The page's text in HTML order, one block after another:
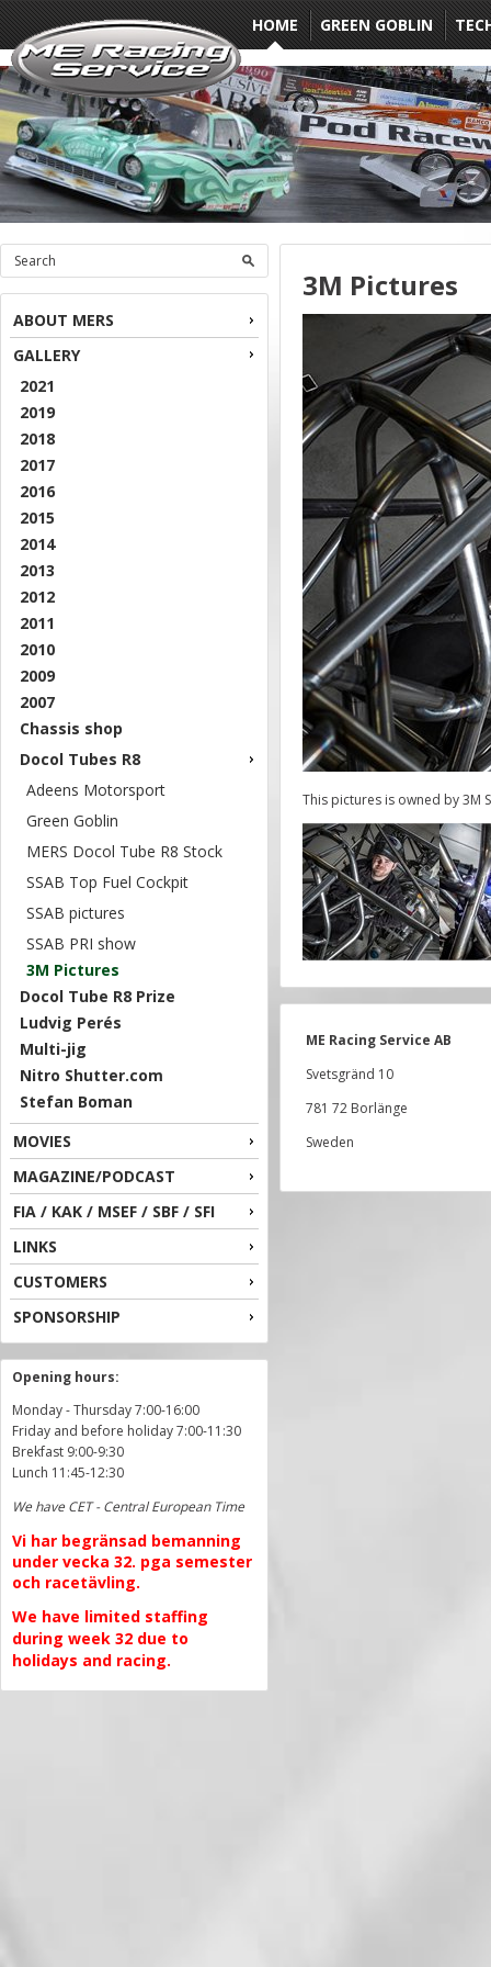
HOME GREEN GOBLIN
ABOUT MERS
GALLERY
2021
2019
2018
2017
2016
2015
2014
2013
2012
2011
2010
2009
2007
Chassis shop
Docol Tubes R8
Adeens Motorsport
Green Goblin
MERS Docol Tube R8 Stock
SSAB Top Fuel Cockpit
SSAB pictures
SSAB PRI show
3M Pictures
Docol Tube R8 Prize
Ludvig Perés
Multi-jig
Nitro Shutter.com
Stefan Boman
MOVIES
MAGAZINE/PODCAST
FIA / KAK / MSEF / SBF / SFI
LINKS
CUSTOMERS
SPONSORSHIP
Opening hours:
Monday - Thursday 7:00-16:00
Friday and before holiday 7:00-11:30
Brekfast 9:00-9:30
Lunch 11:45-12:30
We have CET - Central European Time
Vi har begränsad bemanning
under vecka 32. pga semester
och racetävling.
We have limited staffing
during week 32 due to
holidays and racing.
3M Pictures
This pictures is owned by 3M
ME Racing Service AB
Svetsgränd 10
781 72 Borlänge
Sweden